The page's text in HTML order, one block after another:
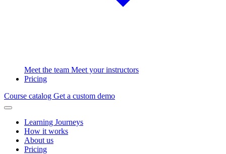
Meet the team Meet your instructors
Pricing
Course catalog Get a custom demo
Learning Journeys
How it works
About us
Pricing